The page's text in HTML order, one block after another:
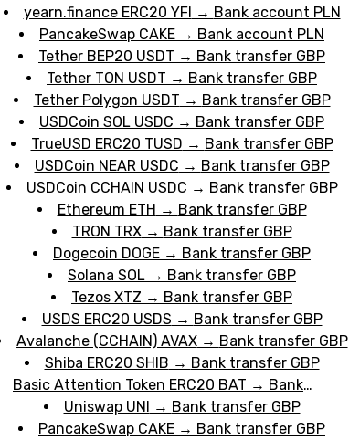
yearn.finance ERC20 YFI → Bank account PLN
PancakeSwap CAKE → Bank account PLN
Tether BEP20 USDT → Bank transfer GBP
Tether TON USDT → Bank transfer GBP
Tether Polygon USDT → Bank transfer GBP
USDCoin SOL USDC → Bank transfer GBP
TrueUSD ERC20 TUSD → Bank transfer GBP
USDCoin NEAR USDC → Bank transfer GBP
USDCoin CCHAIN USDC → Bank transfer GBP
Ethereum ETH → Bank transfer GBP
TRON TRX→ Bank transfer GBP
Dogecoin DOGE → Bank transfer GBP
Solana SOL → Bank transfer GBP
Tezos XTZ → Bank transfer GBP
USDS ERC20 USDS → Bank transfer GBP
Avalanche (CCHAIN) AVAX→ Bank transfer GBP
Shiba ERC20 SHIB → Bank transfer GBP
Basic Attention Token ERC20 BAT → Bank
transfer GBPUniswap UNI → Bank transfer GBP
PancakeSwap CAKE → Bank transfer GBP